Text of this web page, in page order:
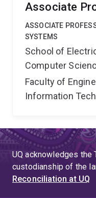
Associate
ASSOCIATE
SYSTEMS
School of
Computer
Faculty of
Information
UQ acknowledges the
custodianship of the
Reconciliation at UQ